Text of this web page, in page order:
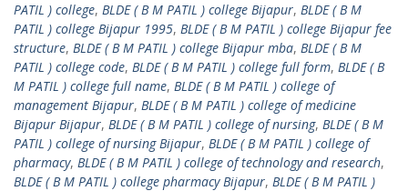
PATIL ) college, BLDE ( B M PATIL ) college Bijapur, BLDE ( B M
PATIL ) college Bijapur 1995, BLDE ( B M PATIL ) college Bijapur fee
structure, BLDE ( B M PATIL ) college Bijapur mba, BLDE ( B M
PATIL ) college code, BLDE ( B M PATIL ) college full form, BLDE ( B
M PATIL ) college full name, BLDE ( B M PATIL ) college of
management Bijapur, BLDE ( B M PATIL ) college of medicine
Bijapur Bijapur, BLDE ( B M PATIL ) college of nursing, BLDE ( B M
PATIL ) college of nursing Bijapur, BLDE ( B M PATIL ) college of
pharmacy, BLDE ( B M PATIL ) college of technology and research,
BLDE ( B M PATIL ) college pharmacy Bijapur, BLDE ( B M PATIL )